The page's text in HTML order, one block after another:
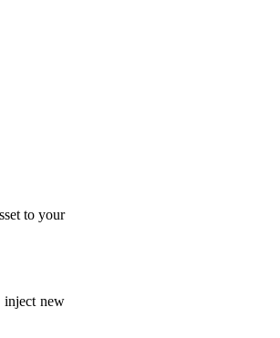
to your
inject new